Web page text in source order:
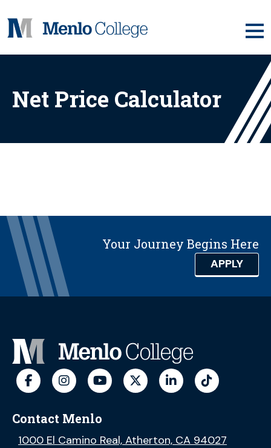
to
content
Net Price Calculator
Your Journey Begins Here
APPLY
Contact Menlo
1000 El Camino Real, Atherton, CA 94027